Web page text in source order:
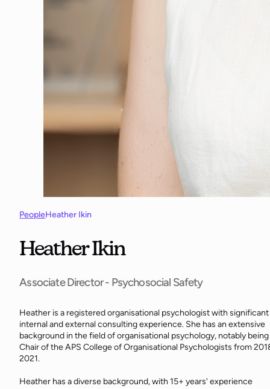
PeopleHeather Ikin
Heather Ikin
Associate Director - Psychosocial Safety
Heather is a registered organisational psychologist with significant
internal and external consulting experience. She has an extensive
background in the field of organisational psychology, notably
Chair of the APS College of Organisational Psychologists from
2021.
Heather has a diverse background, with 15+ years' experience